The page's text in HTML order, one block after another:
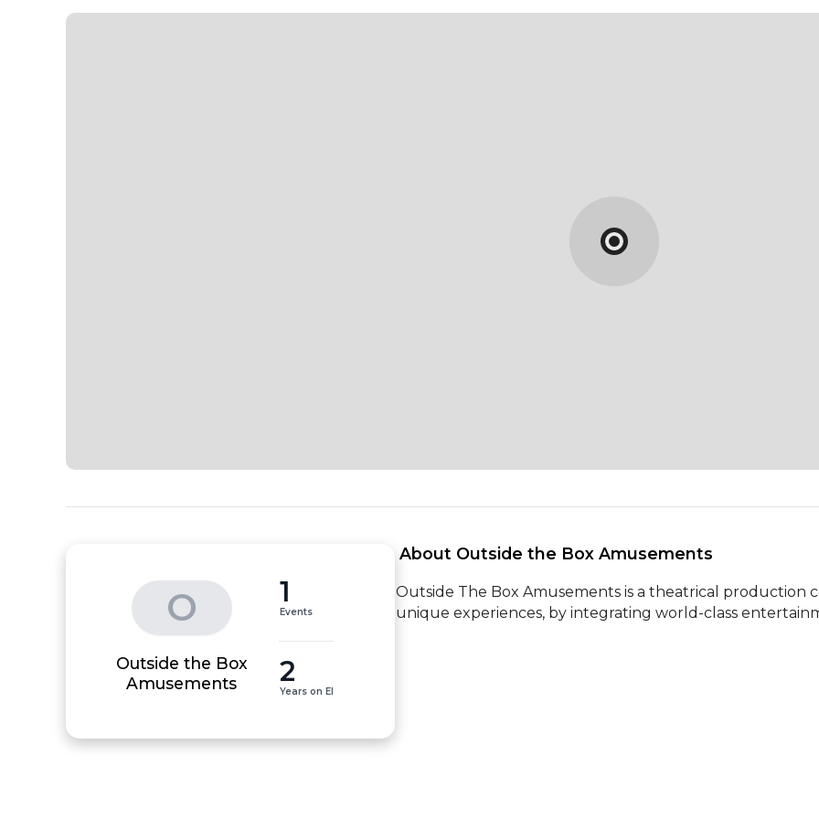
O
Outside the Box
Amusements
1
Events
2
Years on EI
About Outside the Box Amusements
Outside The Box Amusements is a theatrical production
unique experiences, by integrating world-class